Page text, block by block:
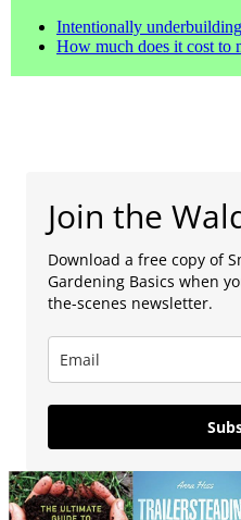
Intentionally underbuilding
How much does it cost to
Join the
Download a free copy of
Gardening Basics when
the-scenes newsletter.